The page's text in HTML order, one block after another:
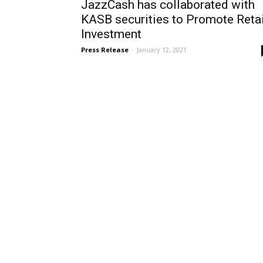
JazzCash has collaborated with
KASB securities to Promote
Investment
Press Release - January 12, 2021